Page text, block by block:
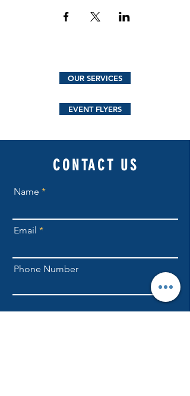
OUR SERVICES
EVENT FLYERS
CONTACT US
Name
Email
Phone Number